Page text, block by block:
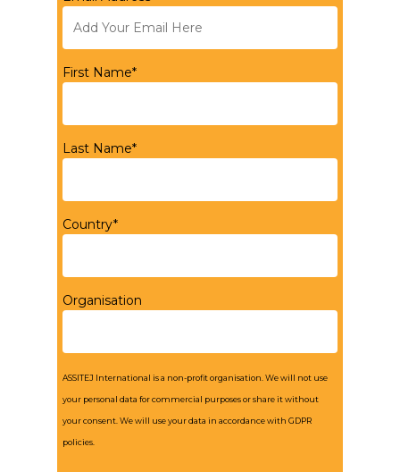
First Name*
Last Name*
Country*
Organisation
ASSITEJ International is a non-profit organisation. We will not use
your personal data for commercial purposes or share it without
your consent. We will use your data in accordance with GDPR
policies.